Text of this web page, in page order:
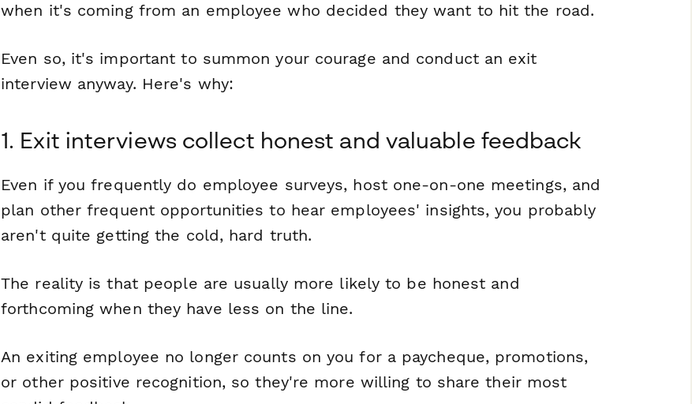
when it's coming from an employee who decided they want to hit the road.
Even so, it's important to summon your courage and conduct an exit
interview anyway. Here's why:
1. Exit interviews collect honest and valuable feedback
Even if you frequently do employee surveys, host one-on-one meetings, and
plan other frequent opportunities to hear employees' insights, you probably
aren't quite getting the cold, hard truth.
The reality is that people are usually more likely to be honest and
forthcoming when they have less on the line.
An exiting employee no longer counts on you for a paycheque, promotions,
or other positive recognition, so they're more willing to share their most